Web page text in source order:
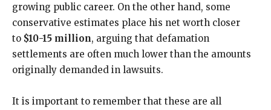
growing public career. On the other hand, some
conservative estimates place his net worth closer
to $10-15 million, arguing that defamation
settlements are often much lower than the amounts
originally demanded in lawsuits.
It is important to remember that these are all